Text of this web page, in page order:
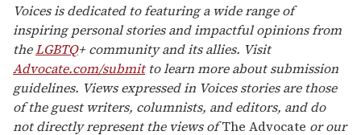
Voices is dedicated to featuring a wide range of
inspiring personal stories and impactful opinions from
theLGBTQ+ community and its allies. Visit
Advocate.com/submitto learn more about submission
guidelines. Views expressed in Voices stories are those
of the guest writers, columnists, and editors, and do
not directly represent the views ofThe Advocate or our